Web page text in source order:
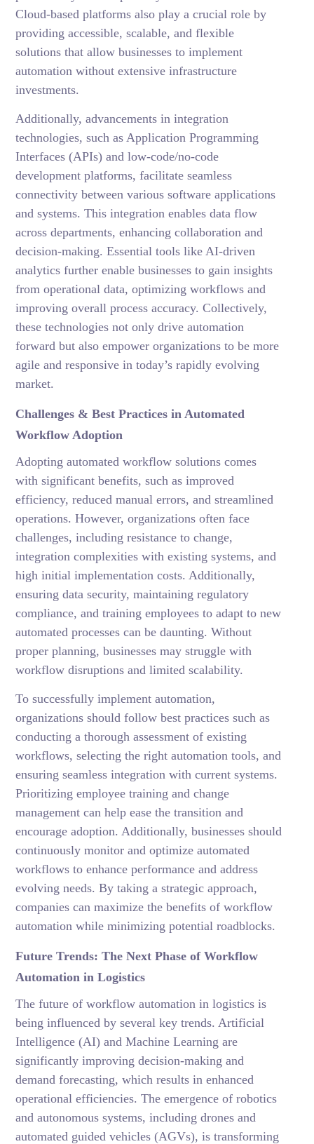
Cloud-based platforms also play a crucial role by
providing accessible, scalable, and flexible
solutions that allow businesses to implement
automation without extensive infrastructure
investments.
Additionally, advancements in integration
technologies, such as Application Programming
Interfaces (APIs) and low-code/no-code
development platforms, facilitate seamless
connectivity between various software applications
and systems. This integration enables data flow
across departments, enhancing collaboration and
decision-making. Essential tools like AI-driven
analytics further enable businesses to gain insights
from operational data, optimizing workflows and
improving overall process accuracy. Collectively,
these technologies not only drive automation
forward but also empower organizations to be more
agile and responsive in today’s rapidly evolving
market.
Challenges & Best Practices in Automated
Workflow Adoption
Adopting automated workflow solutions comes
with significant benefits, such as improved
efficiency, reduced manual errors, and streamlined
operations. However, organizations often face
challenges, including resistance to change,
integration complexities with existing systems, and
high initial implementation costs. Additionally,
ensuring data security, maintaining regulatory
compliance, and training employees to adapt to new
automated processes can be daunting. Without
proper planning, businesses may struggle with
workflow disruptions and limited scalability.
To successfully implement automation,
organizations should follow best practices such as
conducting a thorough assessment of existing
workflows, selecting the right automation tools, and
ensuring seamless integration with current systems.
Prioritizing employee training and change
management can help ease the transition and
encourage adoption. Additionally, businesses should
continuously monitor and optimize automated
workflows to enhance performance and address
evolving needs. By taking a strategic approach,
companies can maximize the benefits of workflow
automation while minimizing potential roadblocks.
Future Trends: The Next Phase of Workflow
Automation in Logistics
The future of workflow automation in logistics is
being influenced by several key trends. Artificial
Intelligence (AI) and Machine Learning are
significantly improving decision-making and
demand forecasting, which results in enhanced
operational efficiencies. The emergence of robotics
and autonomous systems, including drones and
automated guided vehicles (AGVs), is transforming